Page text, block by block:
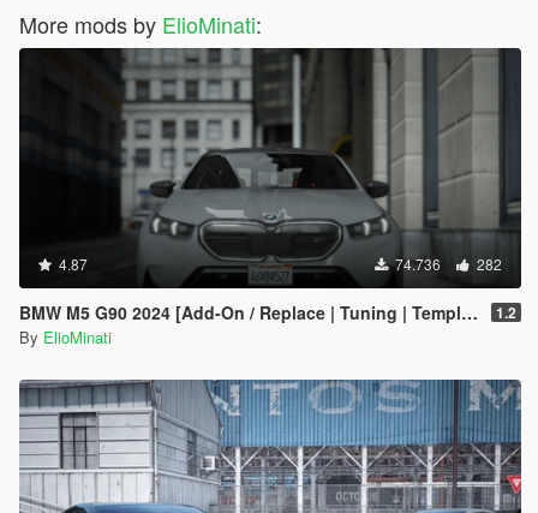
More mods by ElioMinati:
4.87 74.736 282
BMW M5 G90 2024 [Add-On / Replace | Tuning | Template | FiveM] 1.2
By ElioMinati